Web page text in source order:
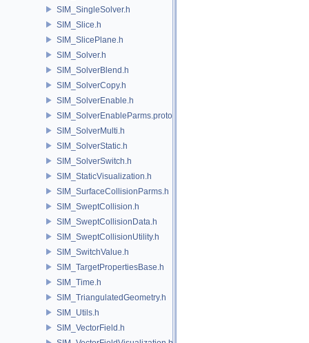
SIM_SingleSolver.h
SIM_Slice.h
SIM_SlicePlane.h
SIM_Solver.h
SIM_SolverBlend.h
SIM_SolverCopy.h
SIM_SolverEnable.h
SIM_SolverEnableParms.proto.h
SIM_SolverMulti.h
SIM_SolverStatic.h
SIM_SolverSwitch.h
SIM_StaticVisualization.h
SIM_SurfaceCollisionParms.h
SIM_SweptCollision.h
SIM_SweptCollisionData.h
SIM_SweptCollisionUtility.h
SIM_SwitchValue.h
SIM_TargetPropertiesBase.h
SIM_Time.h
SIM_TriangulatedGeometry.h
SIM_Utils.h
SIM_VectorField.h